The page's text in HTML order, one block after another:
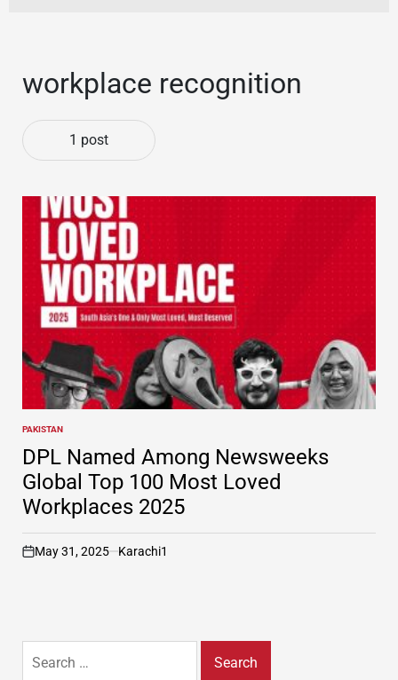
workplace recognition
1 post
POSTED
IN
PAKISTAN
DPL Named Among Newsweeks
Global Top 100 Most Loved
Workplaces 2025
on
May 31, 2025 Karachi1
for: